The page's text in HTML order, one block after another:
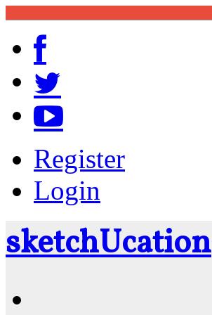
Register
Login
sketchUcation